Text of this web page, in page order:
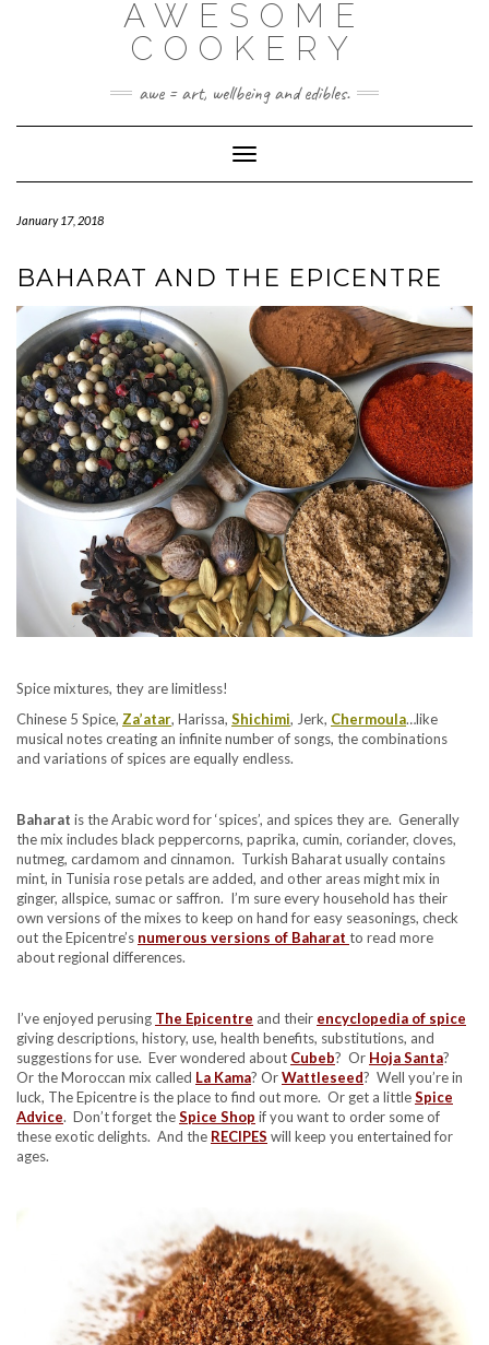
AWESOME
COOKERY
awe = art, wellbeing and edibles.
Toggle Navigation
January 17, 2018
BAHARAT AND THE EPICENTRE
Spice mixtures, they are limitless!
Chinese 5 Spice, Za’atar, Harissa, Shichimi, Jerk, Chermoula…like
musical notes creating an infinite number of songs, the combinations
and variations of spices are equally endless.
Baharat is the Arabic word for ‘spices’, and spices they are. Generally
the mix includes black peppercorns, paprika, cumin, coriander, cloves,
nutmeg, cardamom and cinnamon. Turkish Baharat usually contains
mint, in Tunisia rose petals are added, and other areas might mix in
ginger, allspice, sumac or saffron. I’m sure every household has their
own versions of the mixes to keep on hand for easy seasonings, check
out the Epicentre’s numerous versions of Baharat to read more
about regional differences.
I’ve enjoyed perusing The Epicentre and their encyclopedia of spice
giving descriptions, history, use, health benefits, substitutions, and
suggestions for use. Ever wondered about Cubeb? Or Hoja Santa?
Or the Moroccan mix called La Kama? OrWattleseed? Well you’re in
luck, The Epicentre is the place to find out more. Or get a littleSpice
Advice. Don’t forget theSpice Shop if you want to order some of
these exotic delights. And the RECIPES will keep you entertained for
ages.